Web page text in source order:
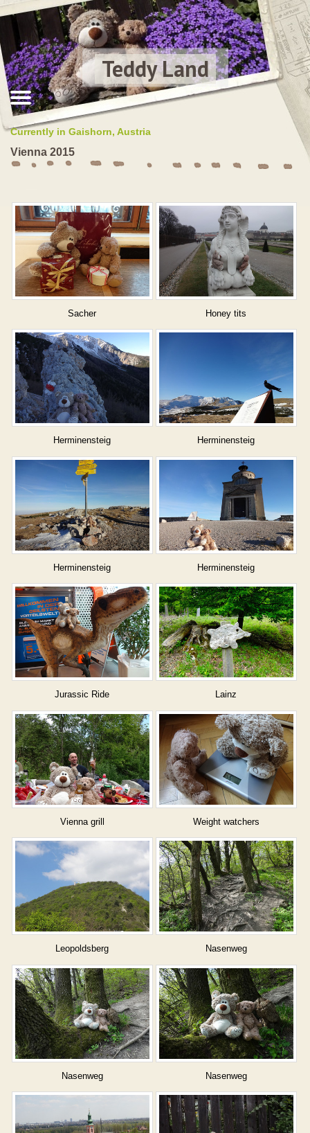
Teddy Land
Currently in Gaishorn, Austria
Vienna 2015
Sacher Honey tits
Herminensteig Herminensteig
Herminensteig Herminensteig
Jurassic Ride Lainz
Vienna grill Weight watchers
Leopoldsberg Nasenweg
Nasenweg Nasenweg